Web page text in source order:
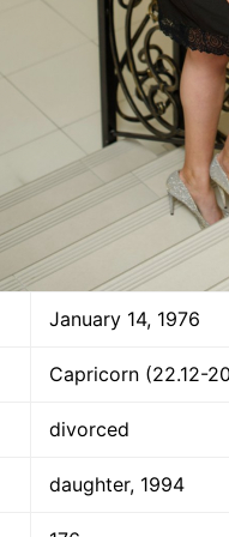
January 14, 1976
Capricorn (22.12-
divorced
daughter, 1994